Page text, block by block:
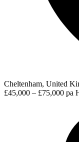
Cheltenham, United
£45,000 – £75,000 pa